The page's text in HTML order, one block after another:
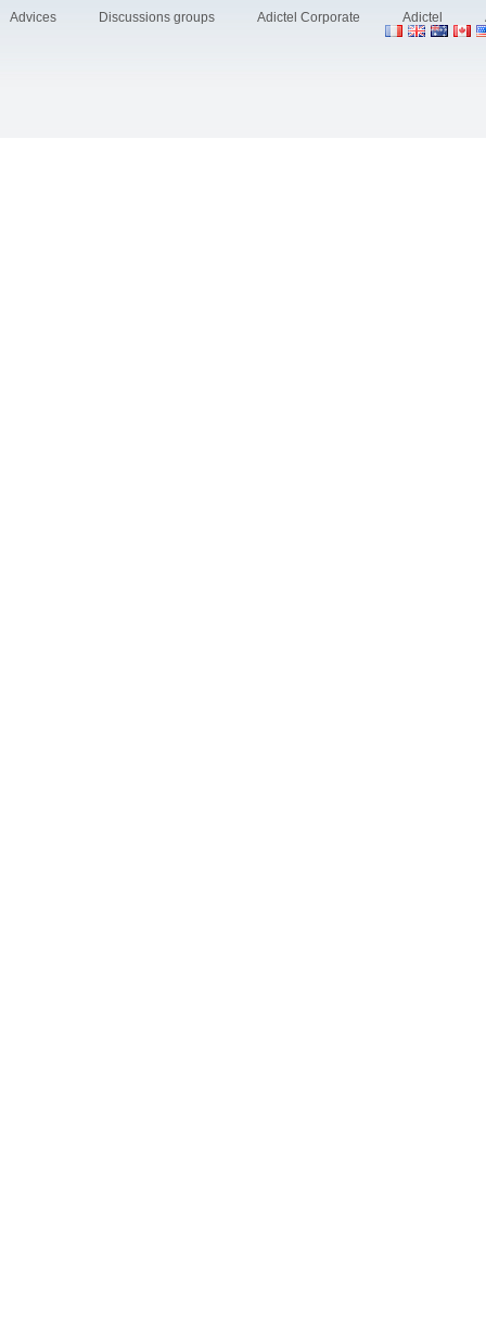
Advices Discussions groups Adictel Corporate Adictel